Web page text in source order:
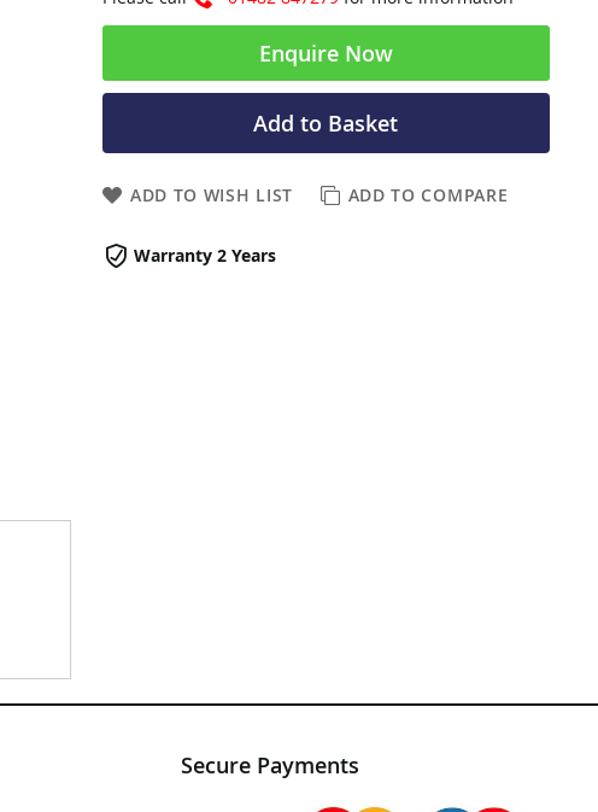
Enquire Now
ADD TO WISH LIST ADD TO COMPARE
Add to Basket
Warranty 2 Years
Secure Payments